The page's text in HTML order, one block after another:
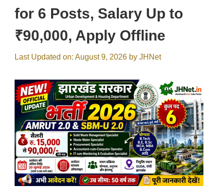
for 6 Posts, Salary Up to
₹90,000, Apply Offline
Last Updated on: August 9, 2026 by JHNet